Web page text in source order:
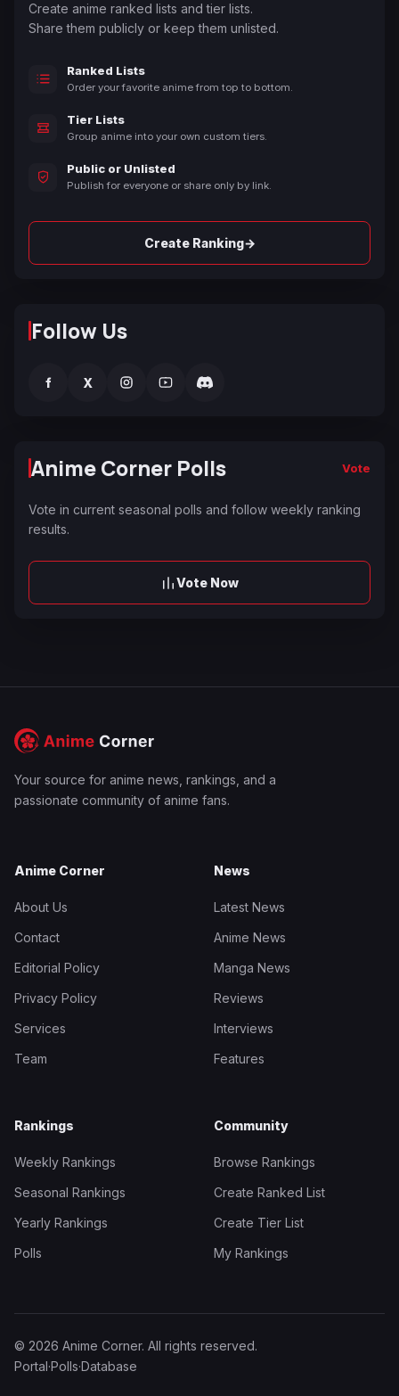
Create anime ranked lists and tier lists.
Share them publicly or keep them unlisted.
Ranked Lists
Order your favorite anime from top to bottom.
Tier Lists
Group anime into your own custom tiers.
Public or Unlisted
Publish for everyone or share only by link.
Create Ranking→
Follow Us
f X
Anime Corner Polls Vote
Vote in current seasonal polls and follow weekly ranking
results.
Vote Now
Your source for anime news, rankings, and a
passionate community of anime fans.
Anime Corner
About Us
Contact
Editorial Policy
Privacy Policy
Services
Team
News
Latest News
Anime News
Manga News
Reviews
Interviews
Features
Rankings
Weekly Rankings
Seasonal Rankings
Yearly Rankings
Polls
Community
Browse Rankings
Create Ranked List
Create Tier List
My Rankings
© 2026 Anime Corner. All rights reserved.
Portal·Polls·Database